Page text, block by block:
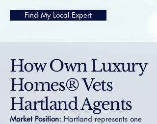
Find My Local Expert
How Own Luxury
Homes® Vets
Hartland Agents
Market Position: Hartland represents one